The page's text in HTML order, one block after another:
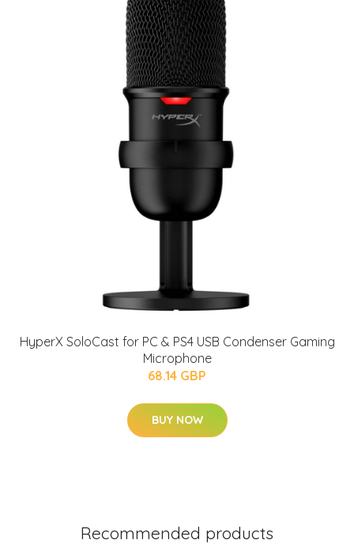
HyperX SoloCast for PC & PS4 USB Condenser Gaming
Microphone
68.14 GBP
BUY NOW
Recommended products